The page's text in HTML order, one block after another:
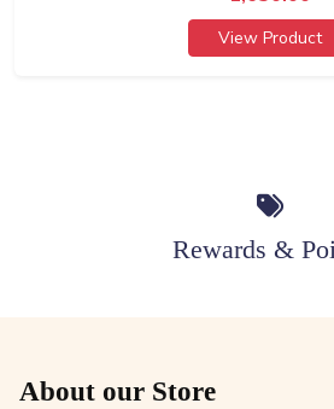
View Product
Rewards &
About our Store